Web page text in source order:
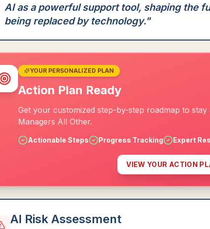
AI as a powerful support tool, shaping the
being replaced by technology."
YOUR PERSONALIZED PLAN
Action Plan Ready
Get your customized step-by-step roadmap to
Managers All Other.
Actionable Steps Progress Tracking Expert
VIEW YOUR ACTION
AI Risk Assessment